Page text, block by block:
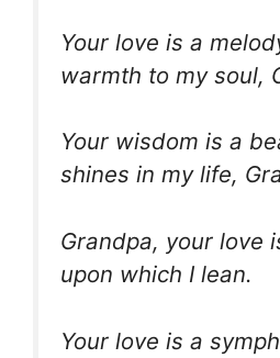
Your love is a
warmth to my soul,
Your wisdom is a
shines in my life,
Grandpa, your love
upon which I lean.
Your love is a